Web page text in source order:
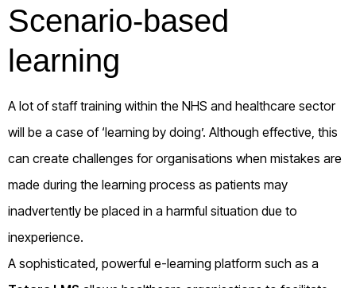
Scenario-based
learning
A lot of staff training within the NHS and healthcare sector
will be a case of ‘learning by doing’. Although effective, this
can create challenges for organisations when mistakes are
made during the learning process as patients may
inadvertently be placed in a harmful situation due to
inexperience.
A sophisticated, powerful e-learning platform such as a